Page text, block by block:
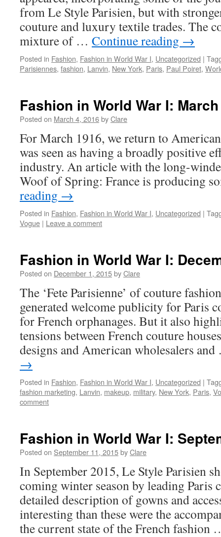
from Le Style Parisien, but with
couture and luxury textile trades. The
mixture of … Continue reading →
Posted in Fashion, Fashion in World War I, Uncategorized |
Parisiennes, fashion, Lanvin, New York, Paris, Paul Poiret,
Fashion in World War I:
Posted on March 4, 2016byClare
For March 1916, we return to
was seen as having a broadly positive
industry. An article with the long-
Woof of Spring: France is producing
reading →
Posted in Fashion, Fashion in World War I, Uncategorized |
Vogue | Leave a comment
Fashion in World War I:
Posted on December 1, 2015byClare
The ‘Fete Parisienne’ of couture
generated welcome publicity for Paris
for French orphanages. But it also
tensions between French couture
designs and American wholesalers
→
Posted in Fashion, Fashion in World War I, Uncategorized |
fashion marketing, Lanvin, makeup, military, New York, Paris,
comment
Fashion in World War I:
Posted on September 11, 2015byClare
In September 2015, Le Style Parisien
coming winter season by leading Paris
detailed description of gowns and
interesting than these were the
the current state of the French